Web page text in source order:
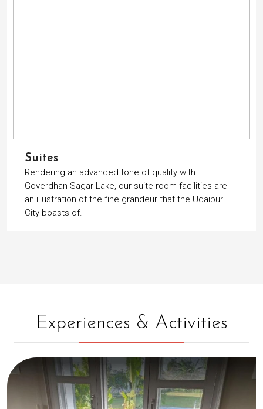
Suites
Rendering an advanced tone of quality with
Goverdhan Sagar Lake, our suite room facilities are
an illustration of the fine grandeur that the Udaipur
City boasts of.
Experiences & Activities